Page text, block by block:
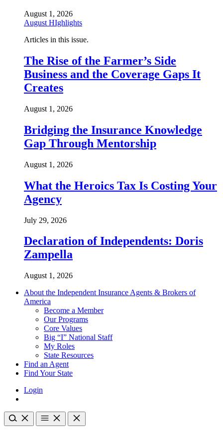
August 1, 2026
August HIghlights
Articles in this issue.
The Rise of the Farmer’s Side
Business and the Coverage Gaps It
Creates
August 1, 2026
Bridging the Insurance Knowledge
Gap Through Mentorship
August 1, 2026
What the Heroics Tax Is Costing Your
Agency
July 29, 2026
Declaration of Independents: Doris
Zampella
August 1, 2026
About the Independent Insurance Agents & Brokers of
America
Become a Member
Our Programs
Core Values
Big “I” National Staff
My Roles
State Resources
Find an Agent
Find Your State
Login